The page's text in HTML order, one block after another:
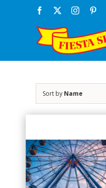
Facebook Instagram
Sort by Name